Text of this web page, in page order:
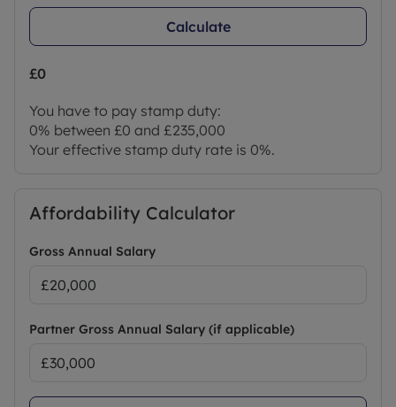
Calculate
£0
You have to pay stamp duty:
0% between £0 and £235,000
Your effective stamp duty rate is 0%.
Affordability Calculator
Gross Annual Salary
Partner Gross Annual Salary (if applicable)